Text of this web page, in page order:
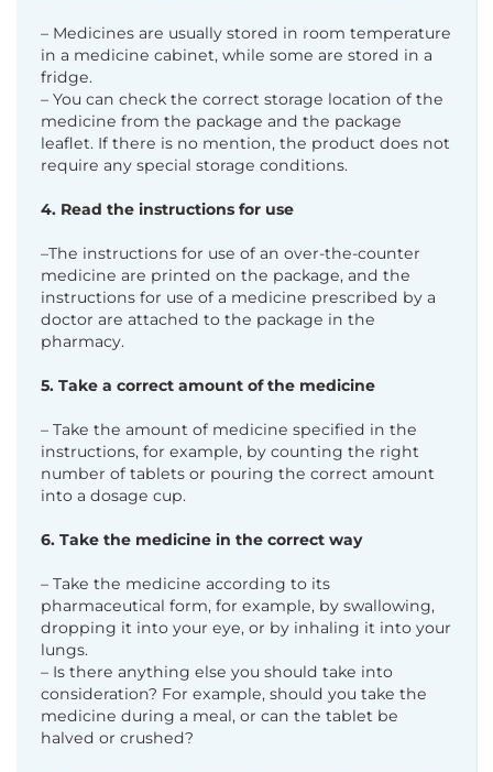
– Medicines are usually stored in room temperature
in a medicine cabinet, while some are stored in a
fridge.
– You can check the correct storage location of the
medicine from the package and the package
leaflet. If there is no mention, the product does not
require any special storage conditions.
4. Read the instructions for use
–The instructions for use of an over-the-counter
medicine are printed on the package, and the
instructions for use of a medicine prescribed by a
doctor are attached to the package in the
pharmacy.
5. Take a correct amount of the medicine
– Take the amount of medicine specified in the
instructions, for example, by counting the right
number of tablets or pouring the correct amount
into a dosage cup.
6. Take the medicine in the correct way
– Take the medicine according to its
pharmaceutical form, for example, by swallowing,
dropping it into your eye, or by inhaling it into your
lungs.
– Is there anything else you should take into
consideration? For example, should you take the
medicine during a meal, or can the tablet be
halved or crushed?